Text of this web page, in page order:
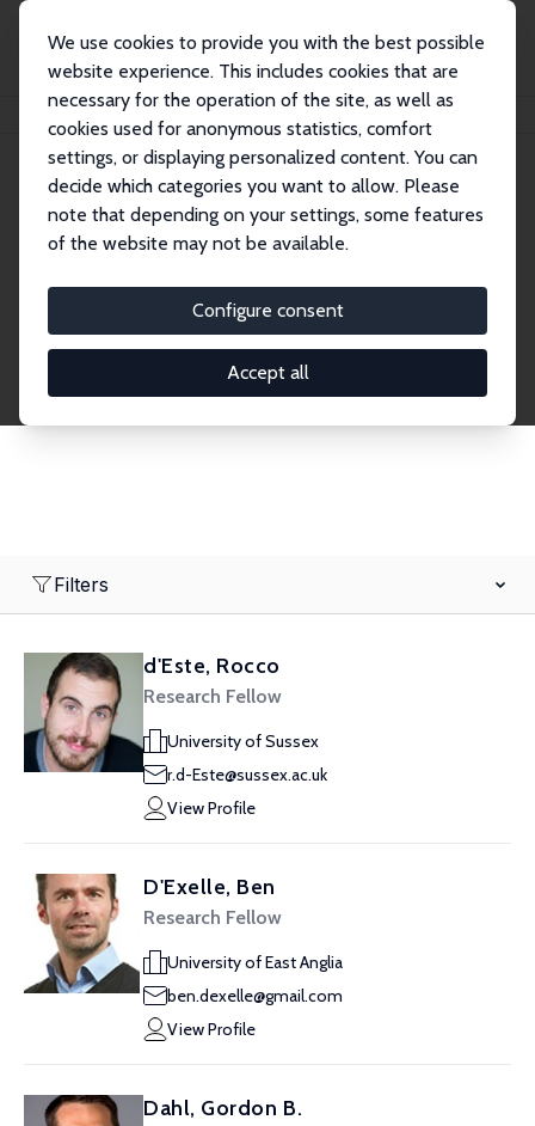
We use cookies to provide you with the best possible
website experience. This includes cookies that are
necessary for the operation of the site, as well as
cookies used for anonymous statistics, comfort
settings, or displaying personalized content. You can
decide which categories you want to allow. Please
note that depending on your settings, some features
of the website may not be available.
Configure consent
Accept all
Search
Explore the Network
economics. Dive into our worldwide network of over
2,000 Research Fellows and Affiliates. Filter by
institution, country, or research area using the left
Filters
d'Este, Rocco
Research Fellow
University of Sussex
r.d-Este@sussex.ac.uk
View Profile
D'Exelle, Ben
Research Fellow
University of East Anglia
ben.dexelle@gmail.com
View Profile
Dahl, Gordon B.